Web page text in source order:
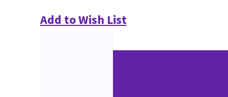
Add to Wish List